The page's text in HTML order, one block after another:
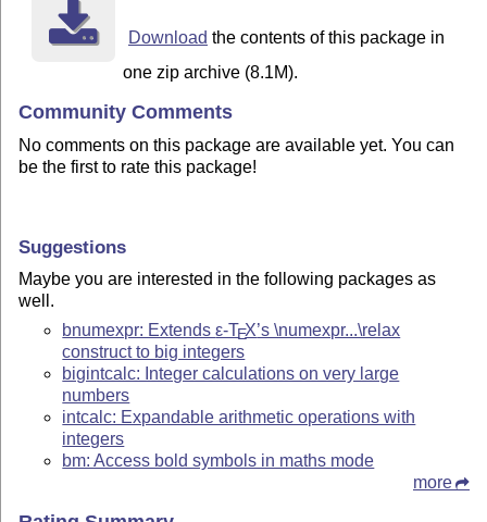
Download the contents of this package in
one zip archive (8.1M).
Community Comments
No comments on this package are available yet. You can
be the first to rate this package!
Suggestions
Maybe you are interested in the following packages as
well.
bnumexpr: Extendsε-TEX’s \numexpr...\relax
construct to big integers
bigintcalc: Integer calculations on very large
numbers
intcalc: Expandable arithmetic operations with
integers
bm: Access bold symbols in maths mode
more